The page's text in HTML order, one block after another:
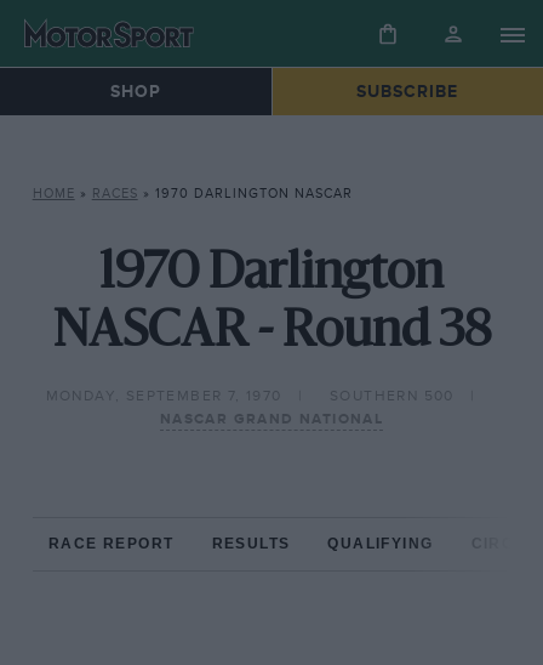
SHOP SUBSCRIBE
HOME » RACES » 1970 DARLINGTON NASCAR
1970 Darlington
NASCAR - Round 38
MONDAY, SEPTEMBER 7, 1970
SOUTHERN 500
NASCAR GRAND NATIONAL
RACE REPORT RESULTS QUALIFYING